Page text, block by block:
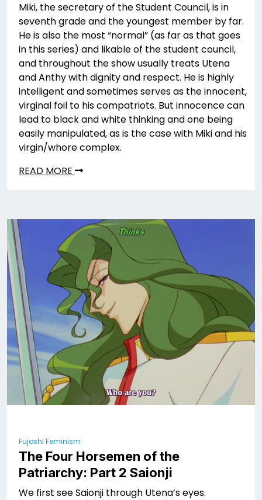
Miki, the secretary of the Student Council, is in
seventh grade and the youngest member by far.
He is also the most “normal” (as far as that goes
in this series) and likable of the student council,
and throughout the show usually treats Utena
and Anthy with dignity and respect. He is highly
intelligent and sometimes serves as the innocent,
virginal foil to his compatriots. But innocence can
lead to black and white thinking and one being
easily manipulated, as is the case with Miki and his
virgin/whore complex.
READ MORE
Fujoshi Feminism
The Four Horsemen of the
Patriarchy: Part 2 Saionji
We first see Saionji through Utena’s eyes.